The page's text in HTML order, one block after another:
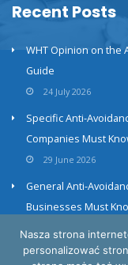
Recent Posts
WHT Opinion on the
Guide
24 July 2026
Specific Anti-
Companies Must
29 June 2026
General Anti-
Businesses Must
23 June 2026
Nasza strona
personalizować